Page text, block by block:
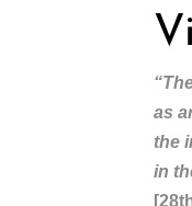
as
the
in